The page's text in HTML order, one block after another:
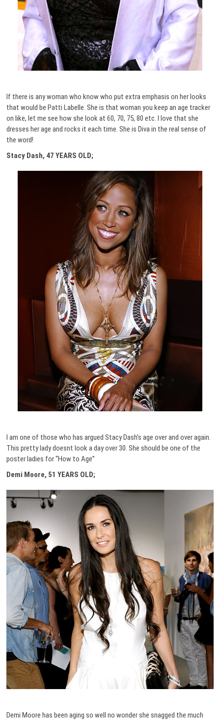
If there is any woman who know who put extra emphasis on her looks
that would be Patti Labelle. She is that woman you keep an age tracker
on like, let me see how she look at 60, 70, 75, 80 etc. I love that she
dresses her age and rocks it each time. She is Diva in the real sense of
the word!
Stacy Dash, 47 YEARS OLD;
I am one of those who has argued Stacy Dash’s age over and over again.
This pretty lady doesnt look a day over 30. She should be one of the
poster ladies for “How to Age”
Demi Moore, 51 YEARS OLD;
Demi Moore has been aging so well no wonder she snagged the much